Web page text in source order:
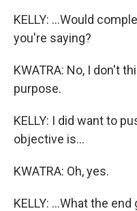
KELLY: ...Would
you're saying?
KWATRA: No, I don't
purpose.
KELLY: I did want to
objective is...
KWATRA: Oh, yes.
KELLY: ...What the